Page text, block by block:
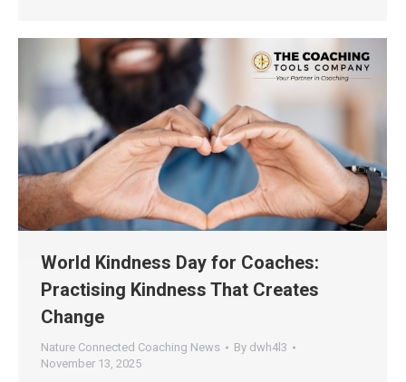
World Kindness Day for Coaches:
Practising Kindness That Creates
Change
Nature Connected Coaching News By dwh4l3
November 13, 2025